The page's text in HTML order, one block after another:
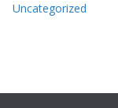
Uncategorized